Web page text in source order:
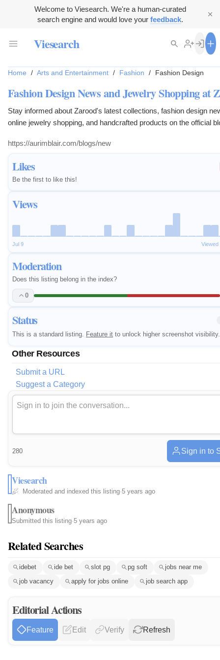
Welcome to Viesearch. We're a human-curated
search engine and would love your feedback.
Viesearch
Likes
Be the first to like this!
Views
Jul 9
Moderation
Does this listing belong in the index?
0
Status
This is a standard listing. Feature it to unlock higher screenshot visibility.
Other Resources
Submit a URL
Suggest a Category
Home / Arts and Entertainment / Fashion / Fashion Design
Fashion Design News and Jewelry Shopping at
Stay informed about Zarood's latest collections, fashion design
online jewelry shopping, and handcrafted products on the official
https://aurimblair.com/blogs/new
280 Sign in to
Viesearch
Moderated and indexed this listing·5 years ago
Anonymous
Submitted this listing·5 years ago
Related Searches
idebet ide bet slot pg pg soft
jobs near me
job vacancy
apply for jobs online job search app
Editorial Actions
Feature Edit Verify Refresh